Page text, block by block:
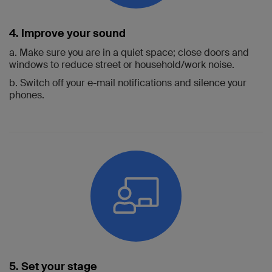
4. Improve your sound
a. Make sure you are in a quiet space; close doors and
windows to reduce street or household/work noise.
b. Switch off your e-mail notifications and silence your
phones.
5. Set your stage